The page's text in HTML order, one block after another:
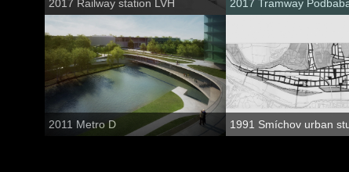
2017 Railway station LVH 2017 Tramway
2011 Metro D 1991 Smíchov urban